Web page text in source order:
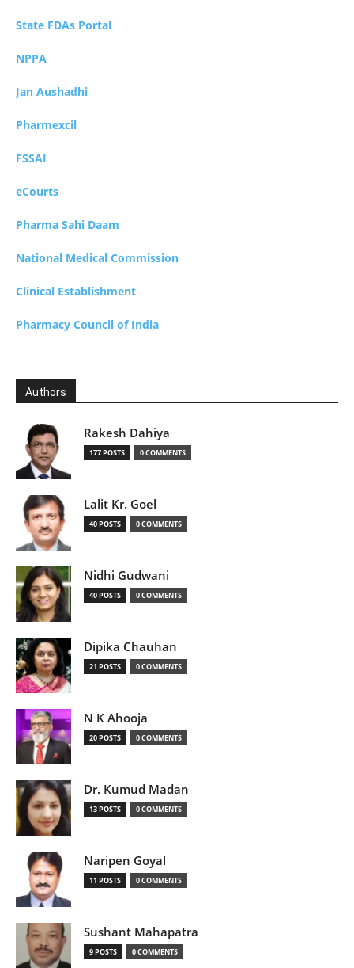
State FDAs Portal
NPPA
Jan Aushadhi
Pharmexcil
FSSAI
eCourts
Pharma Sahi Daam
National Medical Commission
Clinical Establishment
Pharmacy Council of India
Authors
Rakesh Dahiya
177 POSTS 0 COMMENTS
Lalit Kr. Goel
40 POSTS 0 COMMENTS
Nidhi Gudwani
40 POSTS 0 COMMENTS
Dipika Chauhan
21 POSTS 0 COMMENTS
N K Ahooja
20 POSTS 0 COMMENTS
Dr. Kumud Madan
13 POSTS 0 COMMENTS
Naripen Goyal
11 POSTS 0 COMMENTS
Sushant Mahapatra
9 POSTS 0 COMMENTS